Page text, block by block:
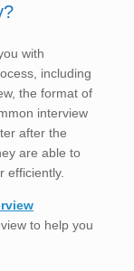
with
including
the format of
interview
after the
are able to
efficiently.
to help you